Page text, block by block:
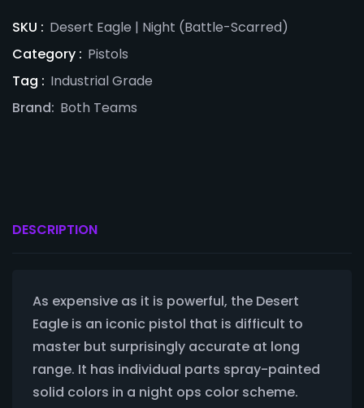
SKU : Desert Eagle | Night (Battle-Scarred)
Category : Pistols
Tag : Industrial Grade
Brand: Both Teams
DESCRIPTION
As expensive as it is powerful, the Desert
Eagle is an iconic pistol that is difficult to
master but surprisingly accurate at long
range. It has individual parts spray-painted
solid colors in a night ops color scheme.